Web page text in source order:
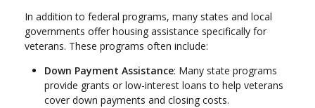
In addition to federal programs, many states and local
governments offer housing assistance specifically for
veterans. These programs often include:
Down Payment Assistance: Many state programs
provide grants or low-interest loans to help veterans
cover down payments and closing costs.